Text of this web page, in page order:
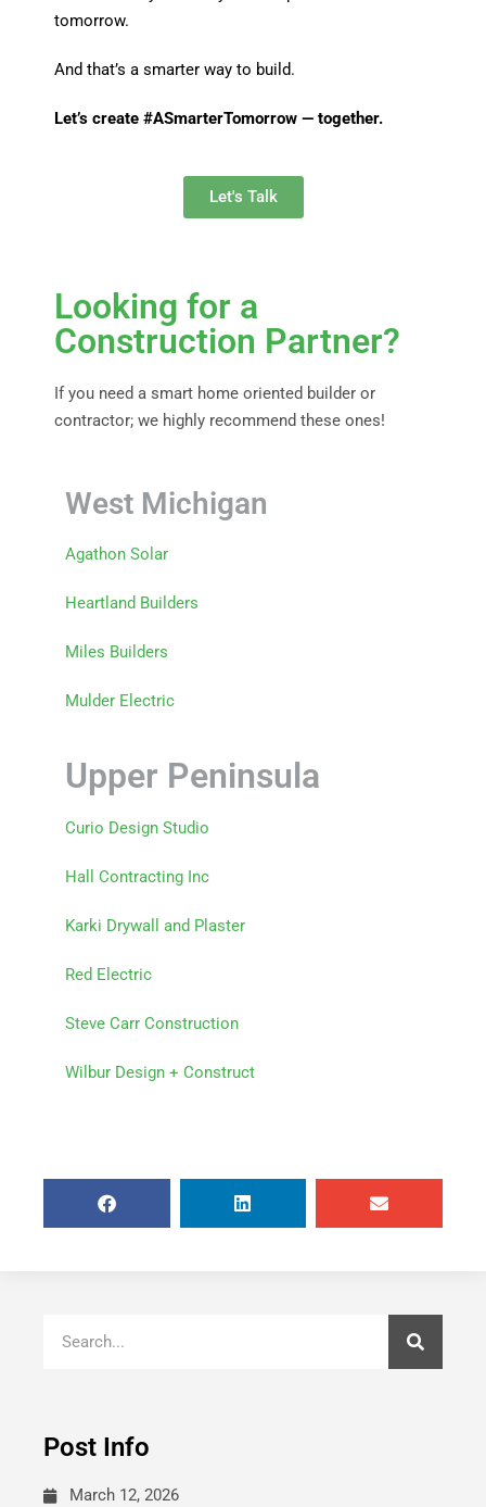
tomorrow.
And that’s a smarter way to build.
Let’s create #ASmarterTomorrow — together.
Let's Talk
Looking for a
Construction Partner?
If you need a smart home oriented builder or
contractor; we highly recommend these ones!
West Michigan
Agathon Solar
Heartland Builders
Miles Builders
Mulder Electric
Upper Peninsula
Curio Design Studio
Hall Contracting Inc
Karki Drywall and Plaster
Red Electric
Steve Carr Construction
Wilbur Design + Construct
Post Info
March 12, 2026